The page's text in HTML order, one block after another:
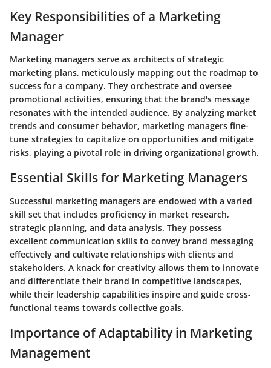
Key Responsibilities of a Marketing
Manager
Marketing managers serve as architects of strategic
marketing plans, meticulously mapping out the roadmap to
success for a company. They orchestrate and oversee
promotional activities, ensuring that the brand's message
resonates with the intended audience. By analyzing market
trends and consumer behavior, marketing managers fine-
tune strategies to capitalize on opportunities and mitigate
risks, playing a pivotal role in driving organizational growth.
Essential Skills for Marketing Managers
Successful marketing managers are endowed with a varied
skill set that includes proficiency in market research,
strategic planning, and data analysis. They possess
excellent communication skills to convey brand messaging
effectively and cultivate relationships with clients and
stakeholders. A knack for creativity allows them to innovate
and differentiate their brand in competitive landscapes,
while their leadership capabilities inspire and guide cross-
functional teams towards collective goals.
Importance of Adaptability in Marketing
Management